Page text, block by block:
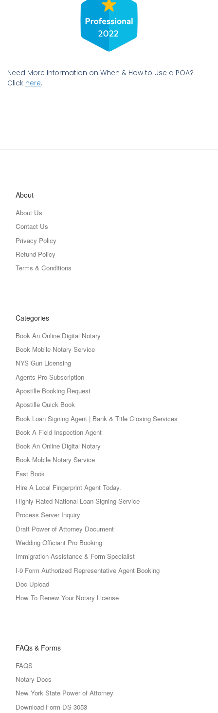
Need More Information on When & How to Use a POA?
Click here.
About
About Us
Contact Us
Privacy Policy
Refund Policy
Terms & Conditions
Categories
Book An Online Digital Notary
Book Mobile Notary Service
NYS Gun Licensing
Agents Pro Subscription
Apostille Booking Request
Apostille Quick Book
Book Loan Signing Agent | Bank & Title Closing Services
Book A Field Inspection Agent
Book An Online Digital Notary
Book Mobile Notary Service
Fast Book
Hire A Local Fingerprint Agent Today.
Highly Rated National Loan Signing Service
Process Server Inquiry
Draft Power of Attorney Document
Wedding Officiant Pro Booking
Immigration Assistance & Form Specialist
I-9 Form Authorized Representative Agent Booking
Doc Upload
How To Renew Your Notary License
FAQs & Forms
FAQS
Notary Docs
New York State Power of Attorney
Download Form DS 3053